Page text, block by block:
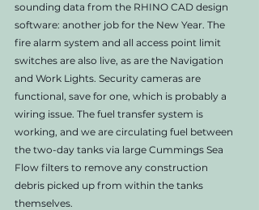
sounding data from the RHINO CAD design
software: another job for the New Year. The
fire alarm system and all access point limit
switches are also live, as are the Navigation
and Work Lights. Security cameras are
functional, save for one, which is probably a
wiring issue. The fuel transfer system is
working, and we are circulating fuel between
the two-day tanks via large Cummings Sea
Flow filters to remove any construction
debris picked up from within the tanks
themselves.